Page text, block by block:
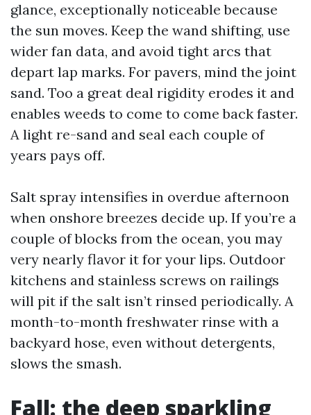
glance, exceptionally noticeable because
the sun moves. Keep the wand shifting, use
wider fan data, and avoid tight arcs that
depart lap marks. For pavers, mind the joint
sand. Too a great deal rigidity erodes it and
enables weeds to come to come back faster.
A light re-sand and seal each couple of
years pays off.
Salt spray intensifies in overdue afternoon
when onshore breezes decide up. If you’re a
couple of blocks from the ocean, you may
very nearly flavor it for your lips. Outdoor
kitchens and stainless screws on railings
will pit if the salt isn’t rinsed periodically. A
month-to-month freshwater rinse with a
backyard hose, even without detergents,
slows the smash.
Fall: the deep sparkling